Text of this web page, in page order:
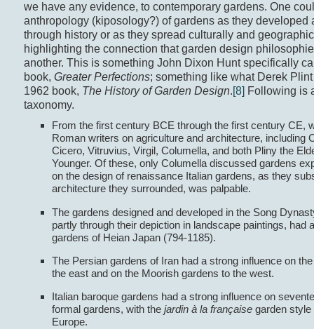
we have any evidence, to contemporary gardens. One
anthropology (kiposology?) of gardens as they developed
through history or as they spread culturally and
highlighting the connection that garden design
another. This is something John Dixon Hunt specifically
book, Greater Perfections; something like what Derek
1962 book, The History of Garden Design. [8] Following is
taxonomy.
From the first century BCE through the first century CE,
Roman writers on agriculture and architecture, including
Cicero, Vitruvius, Virgil, Columella, and both Pliny the
Younger. Of these, only Columella discussed gardens
on the design of renaissance Italian gardens, as they
architecture they surrounded, was palpable.
The gardens designed and developed in the Song
partly through their depiction in landscape paintings, had
gardens of Heian Japan (794-1185).
The Persian gardens of Iran had a strong influence on
the east and on the Moorish gardens to the west.
Italian baroque gardens had a strong influence on
formal gardens, with the jardin à la française garden
Europe.